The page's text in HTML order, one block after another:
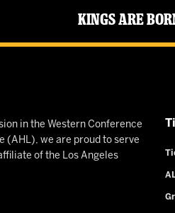
Kings Are
in the Western Conference
(AHL), we are proud to serve
of the Los Angeles